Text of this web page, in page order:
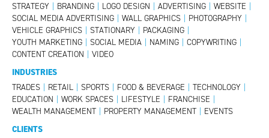
STRATEGY | BRANDING | LOGO DESIGN | ADVERTISING | WEBSITE |
SOCIAL MEDIA ADVERTISING | WALL GRAPHICS | PHOTOGRAPHY |
VEHICLE GRAPHICS | STATIONARY | PACKAGING |
YOUTH MARKETING | SOCIAL MEDIA | NAMING | COPYWRITING |
CONTENT CREATION | VIDEO
INDUSTRIES
TRADES | RETAIL | SPORTS | FOOD & BEVERAGE | TECHNOLOGY |
EDUCATION | WORK SPACES | LIFESTYLE | FRANCHISE |
WEALTH MANAGEMENT | PROPERTY MANAGEMENT | EVENTS
CLIENTS